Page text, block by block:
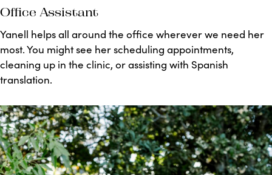
Office Assistant
Yanell helps all around the office wherever we need her
most. You might see her scheduling appointments,
cleaning up in the clinic, or assisting with Spanish
translation.